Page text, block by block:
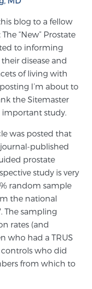
Treatments
Intelligence
state-of-the-art
blog to a fellow
“New” Prostate
to informing
disease and
of living with
I’m about to
the Sitemaster
study.
was posted that
published
prostate
study is very
random sample
the national
The sampling
rates (and
who had a TRUS
controls who did
from which to